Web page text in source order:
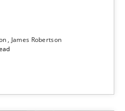
James Robertson
technique